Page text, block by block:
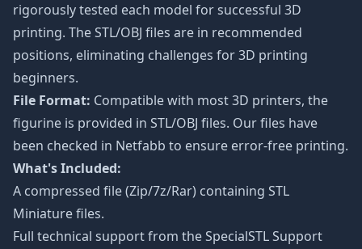
rigorously tested each model for successful 3D
printing. The STL/OBJ files are in recommended
positions, eliminating challenges for 3D printing
beginners.
File Format: Compatible with most 3D printers, the
figurine is provided in STL/OBJ files. Our files have
been checked in Netfabb to ensure error-free printing.
What's Included:
A compressed file (Zip/7z/Rar) containing STL
Miniature files.
Full technical support from theSpecialSTL Support